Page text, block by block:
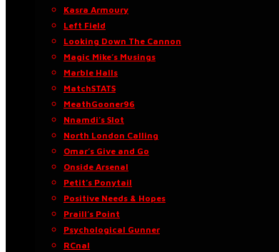
Kasra Armoury
Left Field
Looking Down The Cannon
Magic Mike’s Musings
Marble Halls
MatchSTATS
MeathGooner96
Nnamdi’s Slot
North London Calling
Omar’s Give and Go
Onside Arsenal
Petit’s Ponytail
Positive Needs & Hopes
Praill’s Point
Psychological Gunner
RCnal